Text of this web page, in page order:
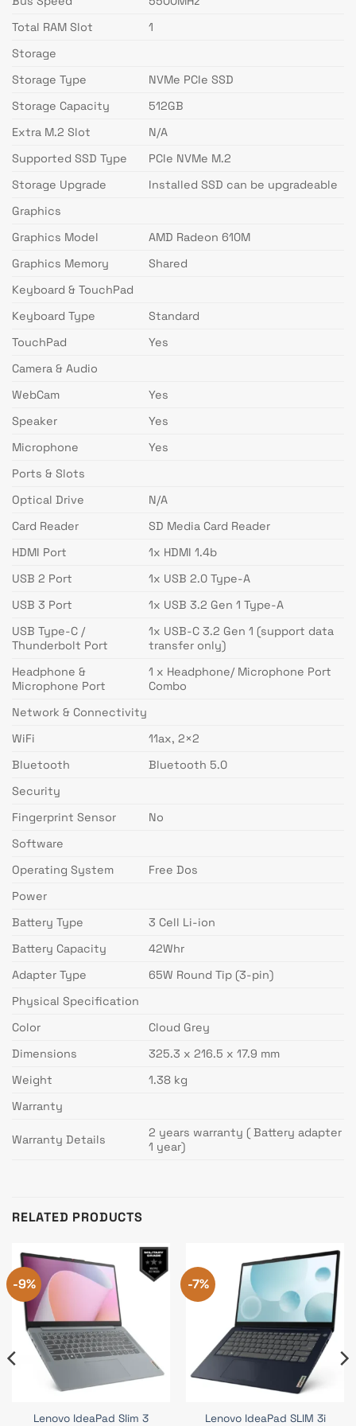
Total RAM Slot
1
Storage
Storage Type
NVMe PCIe SSD
Storage Capacity
512GB
Extra M.2 Slot
N/A
Supported SSD Type
PCIe NVMe M.2
Storage Upgrade
Installed SSD can be upgradeable
Graphics
Graphics Model
AMD Radeon 610M
Graphics Memory
Shared
Keyboard & TouchPad
Keyboard Type
Standard
TouchPad
Yes
Camera & Audio
WebCam
Yes
Speaker
Yes
Microphone
Yes
Ports & Slots
Optical Drive
N/A
Card Reader
SD Media Card Reader
HDMI Port
1x HDMI 1.4b
USB 2 Port
1x USB 2.0 Type-A
USB 3 Port
1x USB 3.2 Gen 1 Type-A
USB Type-C /
Thunderbolt Port
1x USB-C 3.2 Gen 1 (support data
transfer only)
Headphone &
Microphone Port
1 x Headphone/ Microphone Port
Combo
Network & Connectivity
WiFi
11ax, 2×2
Bluetooth
Bluetooth 5.0
Security
Fingerprint Sensor
No
Software
Operating System
Free Dos
Power
Battery Type
3 Cell Li-ion
Battery Capacity
42Whr
Adapter Type
65W Round Tip (3-pin)
Physical Specification
Color
Cloud Grey
Dimensions
325.3 x 216.5 x 17.9 mm
Weight
1.38 kg
Warranty
Warranty Details
2 years warranty ( Battery adapter
1 year)
RELATED PRODUCTS
-9%
Lenovo IdeaPad Slim 3
-7%
Lenovo IdeaPad SLIM 3i